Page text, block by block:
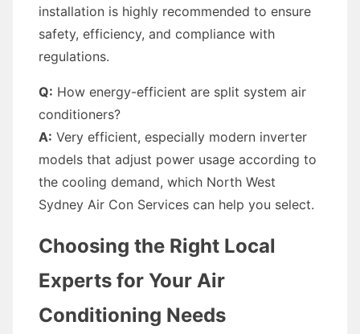
installation is highly recommended to ensure
safety, efficiency, and compliance with
regulations.
Q: How energy-efficient are split system air
conditioners?
A: Very efficient, especially modern inverter
models that adjust power usage according to
the cooling demand, which North West
Sydney Air Con Services can help you select.
Choosing the Right Local
Experts for Your Air
Conditioning Needs